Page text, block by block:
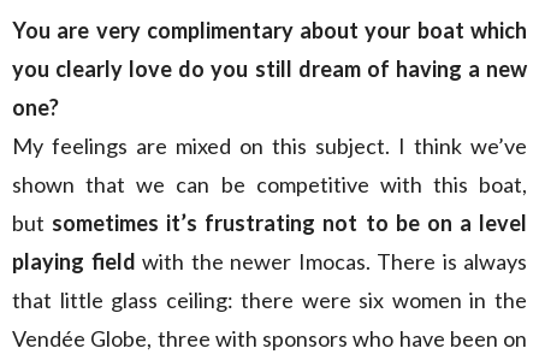
You are very complimentary about your boat which
you clearly love do you still dream of having a new
one?
My feelings are mixed on this subject. I think we’ve
shown that we can be competitive with this boat,
but sometimes it’s frustrating not to be on a level
playing field with the newer Imocas. There is always
that little glass ceiling: there were six women in the
Vendée Globe, three with sponsors who have been on